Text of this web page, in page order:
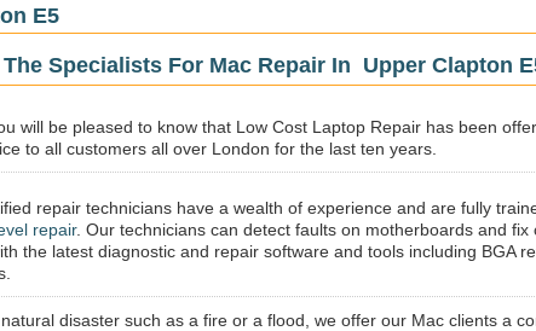
E5
Specialists For Mac Repair In Upper Clapton
will be pleased to know that Low Cost Laptop Repair has been
to all customers all over London for the last ten years.
repair technicians have a wealth of experience and are fully
repair. Our technicians can detect faults on motherboards and fix
the latest diagnostic and repair software and tools including BGA
disaster such as a fire or a flood, we offer our Mac clients a